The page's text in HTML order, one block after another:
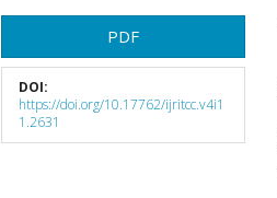
Article
Sidebar
PDF
DOI:
https://doi.org/10.17762/ijritcc.v4i1
1.2631